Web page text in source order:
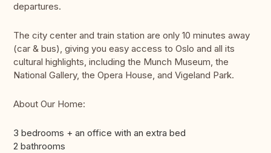
departures.
The city center and train station are only 10 minutes away
(car & bus), giving you easy access to Oslo and all its
cultural highlights, including the Munch Museum, the
National Gallery, the Opera House, and Vigeland Park.
About Our Home:
3 bedrooms + an office with an extra bed
2 bathrooms